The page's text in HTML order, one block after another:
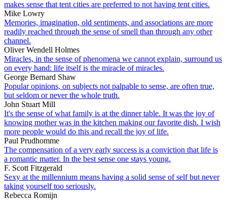
makes sense that tent cities are preferred to not having tent cities.
Mike Lowry
Memories, imagination, old sentiments, and associations are more
readily reached through the sense of smell than through any other
channel.
Oliver Wendell Holmes
Miracles, in the sense of phenomena we cannot explain, surround us
on every hand: life itself is the miracle of miracles.
George Bernard Shaw
Popular opinions, on subjects not palpable to sense, are often true,
but seldom or never the whole truth.
John Stuart Mill
It's the sense of what family is at the dinner table. It was the joy of
knowing mother was in the kitchen making our favorite dish. I wish
more people would do this and recall the joy of life.
Paul Prudhomme
The compensation of a very early success is a conviction that life is
a romantic matter. In the best sense one stays young.
F. Scott Fitzgerald
Sexy at the millennium means having a solid sense of self but never
taking yourself too seriously.
Rebecca Romijn